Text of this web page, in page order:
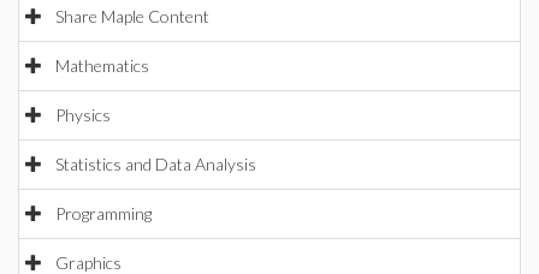
Share Maple Content
Mathematics
Physics
Statistics and Data Analysis
Programming
Graphics